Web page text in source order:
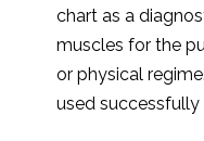
chart as a
muscles for the
or physical
used